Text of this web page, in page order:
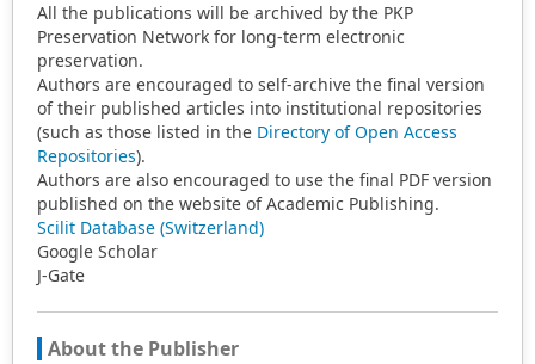
All the publications will be archived by the PKP
Preservation Network for long-term electronic
preservation.
Authors are encouraged to self-archive the final version
of their published articles into institutional repositories
(such as those listed in the Directory of Open Access
Repositories).
Authors are also encouraged to use the final PDF version
published on the website of Academic Publishing.
Scilit Database (Switzerland)
Google Scholar
J-Gate
About the Publisher